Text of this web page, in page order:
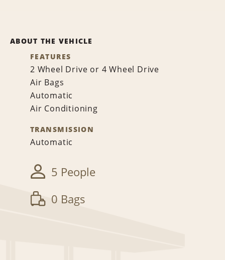
ABOUT THE VEHICLE
FEATURES
2 Wheel Drive or 4 Wheel Drive
Air Bags
Automatic
Air Conditioning
TRANSMISSION
Automatic
5 People
0 Bags